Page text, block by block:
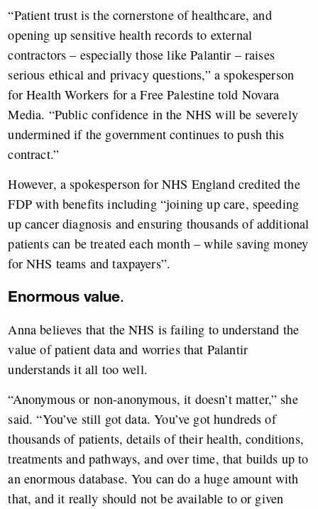
“Patient trust is the cornerstone of healthcare, and
opening up sensitive health records to external
contractors – especially those like Palantir – raises
serious ethical and privacy questions,” a spokesperson
for Health Workers for a Free Palestine told Novara
Media. “Public confidence in the NHS will be severely
undermined if the government continues to push this
contract.”
However, a spokesperson for NHS England credited the
FDP with benefits including “joining up care, speeding
up cancer diagnosis and ensuring thousands of additional
patients can be treated each month – while saving money
for NHS teams and taxpayers”.
Enormous value.
Anna believes that the NHS is failing to understand the
value of patient data and worries that Palantir
understands it all too well.
“Anonymous or non-anonymous, it doesn’t matter,” she
said. “You’ve still got data. You’ve got hundreds of
thousands of patients, details of their health, conditions,
treatments and pathways, and over time, that builds up to
an enormous database. You can do a huge amount with
that, and it really should not be available to or given